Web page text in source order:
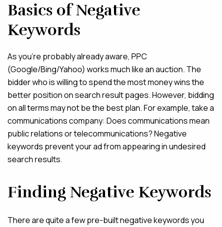
Basics of Negative
Keywords
As you’re probably already aware, PPC
(Google/Bing/Yahoo) works much like an auction. The
bidder who is willing to spend the most money wins the
better position on search result pages. However, bidding
on all terms may not be the best plan. For example, take a
communications company: Does communications mean
public relations or telecommunications? Negative
keywords prevent your ad from appearing in undesired
search results.
Finding Negative Keywords
There are quite a few pre-built negative keywords you